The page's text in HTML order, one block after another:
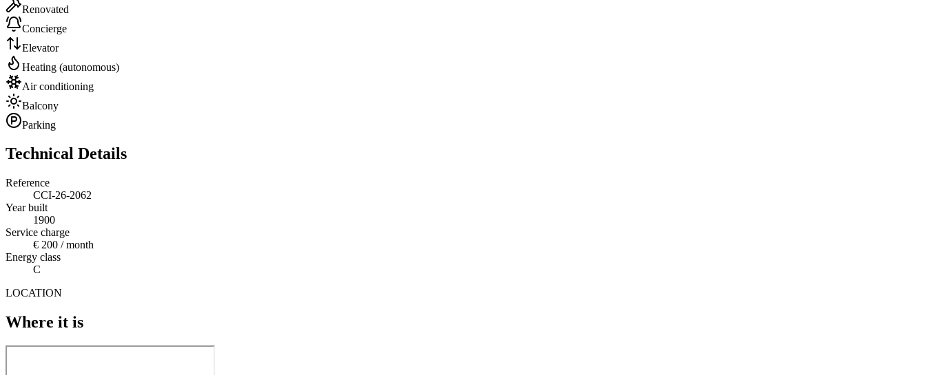
Renovated
Concierge
Elevator
Heating (autonomous)
Air conditioning
Balcony
Parking
Technical Details
Reference
CCI-26-2062
Year built
1900
Service charge
€ 200 / month
Energy class
C
LOCATION
Where it is